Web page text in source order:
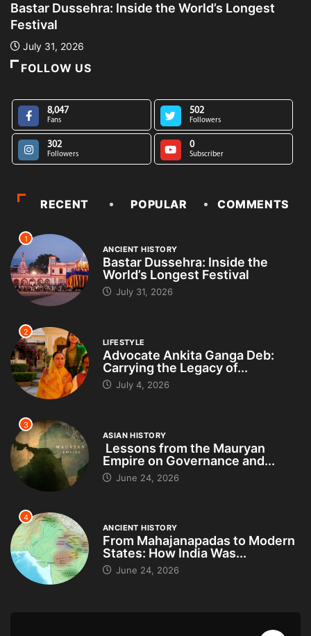
Bastar Dussehra: Inside the World’s Longest
Festival
July 31, 2026
FOLLOW US
8,047
Fans
502
Followers
302
Followers
0
Subscriber
RECENT POPULAR COMMENTS
1
ANCIENT HISTORY
Bastar Dussehra: Inside the
World’s Longest Festival
July 31, 2026
2
LIFESTYLE
Advocate Ankita Ganga Deb:
Carrying the Legacy of...
July 4, 2026
3
ASIAN HISTORY
Lessons from the Mauryan
Empire on Governance and...
June 24, 2026
4
ANCIENT HISTORY
From Mahajanapadas to Modern
States: How India Was...
June 24, 2026